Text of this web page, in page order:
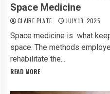
Space Medicine
CLAIRE PLATE JULY 19, 2025
Space medicine is what
space. The methods
rehabilitate the...
READ MORE